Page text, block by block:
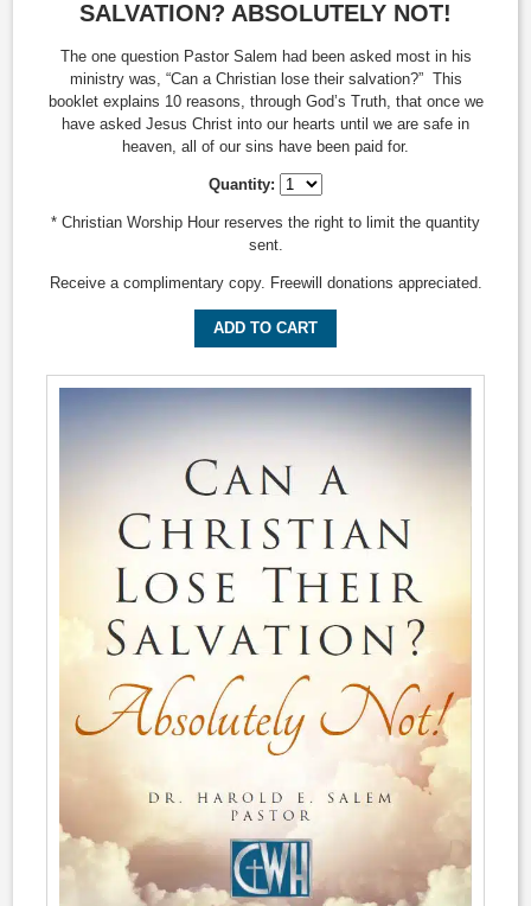
SALVATION? ABSOLUTELY NOT!
The one question Pastor Salem had been asked most in his
ministry was, “Can a Christian lose their salvation?” This
booklet explains 10 reasons, through God’s Truth, that once we
have asked Jesus Christ into our hearts until we are safe in
heaven, all of our sins have been paid for.
Quantity:
* Christian Worship Hour reserves the right to limit the quantity
sent.
Receive a complimentary copy. Freewill donations appreciated.
ADD TO CART